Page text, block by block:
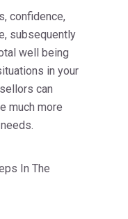
confidence,
subsequently
well being
in your
can
much more
In The